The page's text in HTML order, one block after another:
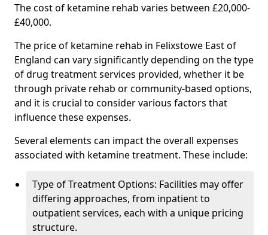
The cost of ketamine rehab varies between £20,000-
£40,000.
The price of ketamine rehab in Felixstowe East of
England can vary significantly depending on the type
of drug treatment services provided, whether it be
through private rehab or community-based options,
and it is crucial to consider various factors that
influence these expenses.
Several elements can impact the overall expenses
associated with ketamine treatment. These include:
Type of Treatment Options: Facilities may offer
differing approaches, from inpatient to
outpatient services, each with a unique pricing
structure.